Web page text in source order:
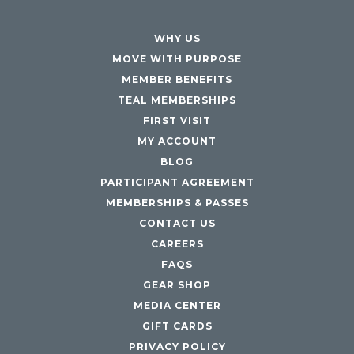
HAMPDEN (BALTIMORE), MD
ROCKVILLE, MD
TIMONIUM, MD
LIC (QUEENS), NY
VALHALLA, NY
Pennsylvania
CALLOWHILL (PHILADELPHIA), PA
FISHTOWN (PHILADELPHIA), PA
CRYSTAL CITY (ARLINGTON), VA
WHY US
MOVE WITH PURPOSE
MEMBER BENEFITS
TEAL MEMBERSHIPS
FIRST VISIT
MY ACCOUNT
BLOG
PARTICIPANT AGREEMENT
MEMBERSHIPS & PASSES
CONTACT US
CAREERS
FAQS
GEAR SHOP
MEDIA CENTER
GIFT CARDS
PRIVACY POLICY